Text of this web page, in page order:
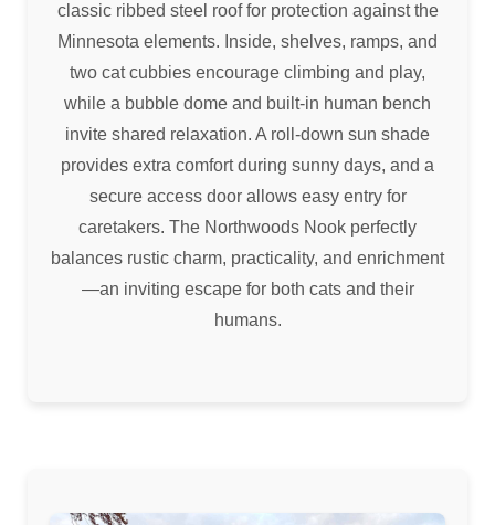
classic ribbed steel roof for protection against the
Minnesota elements. Inside, shelves, ramps, and
two cat cubbies encourage climbing and play,
while a bubble dome and built-in human bench
invite shared relaxation. A roll-down sun shade
provides extra comfort during sunny days, and a
secure access door allows easy entry for
caretakers. The Northwoods Nook perfectly
balances rustic charm, practicality, and enrichment
—an inviting escape for both cats and their
humans.